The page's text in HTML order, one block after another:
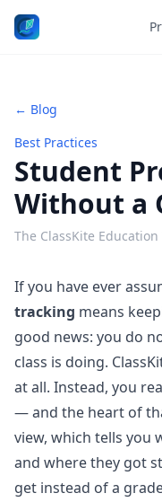
← Blog
Best Practices
Student
Without a
The ClassKite Education
If you have ever
tracking means
good news: you do
class is doing.
at all. Instead, you
— and the heart of
view, which tells you
and where they got
get instead of a